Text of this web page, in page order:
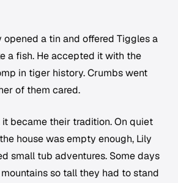
opened a tin and offered Tiggles a
a fish. He accepted it with the
in tiger history. Crumbs went
of them cared.
it became their tradition. On quiet
house was empty enough, Lily
small tub adventures. Some days
so tall they had to stand